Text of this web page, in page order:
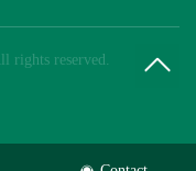
reserved.